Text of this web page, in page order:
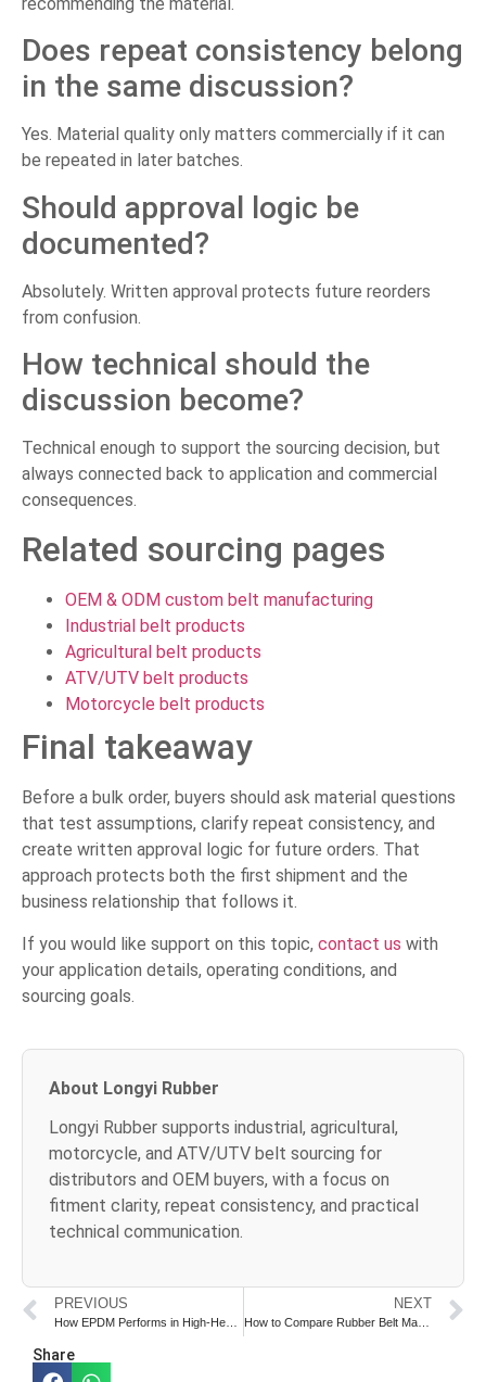
Share
Does repeat consistency belong
in the same discussion?
Yes. Material quality only matters commercially if it can
be repeated in later batches.
Should approval logic be
documented?
Absolutely. Written approval protects future reorders
from confusion.
How technical should the
discussion become?
Technical enough to support the sourcing decision, but
always connected back to application and commercial
consequences.
Related sourcing pages
OEM & ODM custom belt manufacturing
Industrial belt products
Agricultural belt products
ATV/UTV belt products
Motorcycle belt products
Final takeaway
Before a bulk order, buyers should ask material questions
that test assumptions, clarify repeat consistency, and
create written approval logic for future orders. That
approach protects both the first shipment and the
business relationship that follows it.
If you would like support on this topic, contact us with
your application details, operating conditions, and
sourcing goals.
About Longyi Rubber
Longyi Rubber supports industrial, agricultural,
motorcycle, and ATV/UTV belt sourcing for
distributors and OEM buyers, with a focus on
fitment clarity, repeat consistency, and practical
technical communication.
PREVIOUS NEXT
How to Compare Rubber Belt Manufacturers Before Sample Approval